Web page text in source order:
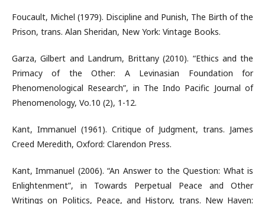
Foucault, Michel (1979). Discipline and Punish, The Birth of the
Prison, trans. Alan Sheridan, New York: Vintage Books.
Garza, Gilbert and Landrum, Brittany (2010). “Ethics and the
Primacy of the Other: A Levinasian Foundation for
Phenomenological Research”, in The Indo Pacific Journal of
Phenomenology, Vo.10 (2), 1-12.
Kant, Immanuel (1961). Critique of Judgment, trans. James
Creed Meredith, Oxford: Clarendon Press.
Kant, Immanuel (2006). “An Answer to the Question: What is
Enlightenment”, in Towards Perpetual Peace and Other
Writings on Politics, Peace, and History, trans. New Haven: